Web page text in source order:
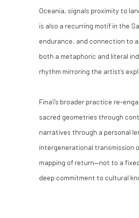
Oceania, signals proximity to
is also a recurring motif in the
endurance, and connection to
both a metaphoric and literal
rhythm mirroring the artist’s
Fina’i’s broader practice re-
sacred geometries through
narratives through a personal
intergenerational transmission
mapping of return—not to a
deep commitment to cultural